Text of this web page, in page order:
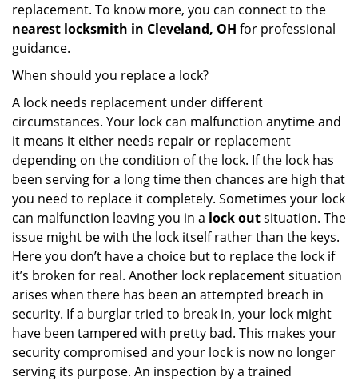
replacement. To know more, you can connect to the
nearest locksmith in Cleveland, OH for professional
guidance.
When should you replace a lock?
A lock needs replacement under different
circumstances. Your lock can malfunction anytime and
it means it either needs repair or replacement
depending on the condition of the lock. If the lock has
been serving for a long time then chances are high that
you need to replace it completely. Sometimes your lock
can malfunction leaving you in a lock outsituation. The
issue might be with the lock itself rather than the keys.
Here you don’t have a choice but to replace the lock if
it’s broken for real. Another lock replacement situation
arises when there has been an attempted breach in
security. If a burglar tried to break in, your lock might
have been tampered with pretty bad. This makes your
security compromised and your lock is now no longer
serving its purpose. An inspection by a trained